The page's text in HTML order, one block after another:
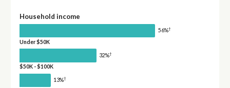
Household income
56%†
Under $50K
32%†
$50K - $100K
13%†